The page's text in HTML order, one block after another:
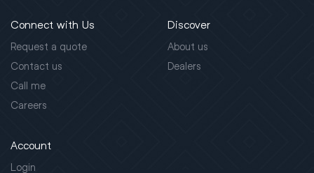
Connect with Us
Request a quote
Contact us
Call me
Careers
Discover
About us
Dealers
Account
Login